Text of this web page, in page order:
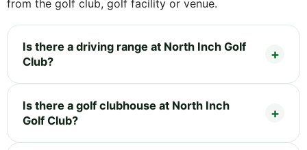
from the golf club, golf facility or venue.
Is there a driving range at North Inch Golf
Club?
Is there a golf clubhouse at North Inch
Golf Club?